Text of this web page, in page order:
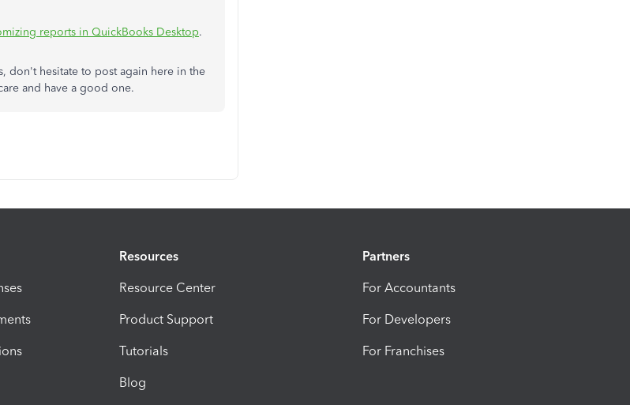
reports in QuickBooks Desktop.
don't hesitate to post again here in the
and have a good one.
Resources
Resource Center
Product Support
Tutorials
Blog
Partners
For Accountants
For Developers
For Franchises